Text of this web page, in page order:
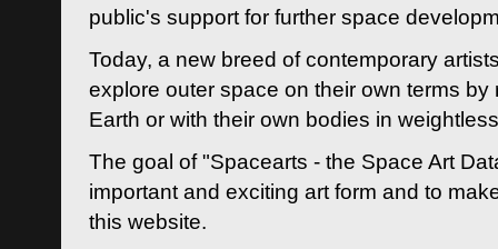
public's support for further space
Today, a new breed of contemporary
explore outer space on their own terms by
Earth or with their own bodies in
The goal of "Spacearts - the Space Art
important and exciting art form and to
this website.